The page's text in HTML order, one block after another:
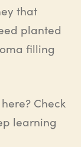
that
planted
filling
Check
learning